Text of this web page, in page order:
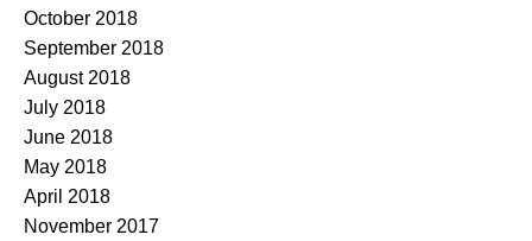
October 2018
September 2018
August 2018
July 2018
June 2018
May 2018
April 2018
November 2017